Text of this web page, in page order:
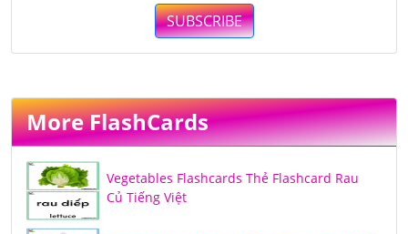
SUBSCRIBE
More FlashCards
Vegetables Flashcards Thẻ Flashcard Rau
Củ Tiếng Việt